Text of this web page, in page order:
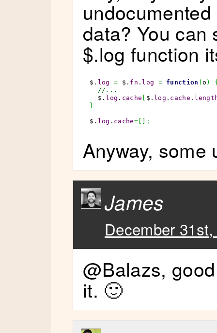
data? You can
$.log function
$. log = $. fn . log = function (o )
//...
  $.
log . cache [ $. log . cache .
}
$. log . cache=[ ] ;
Anyway, some
James
December
@Balazs,
it. 🙂